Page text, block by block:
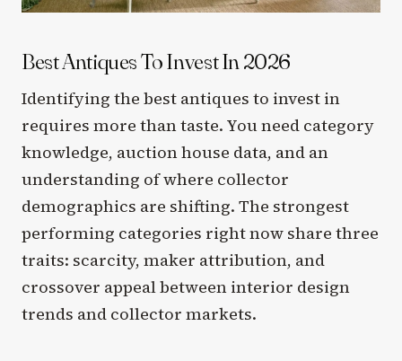
Best Antiques To Invest In 2026
Identifying the best antiques to invest in
requires more than taste. You need category
knowledge, auction house data, and an
understanding of where collector
demographics are shifting. The strongest
performing categories right now share three
traits: scarcity, maker attribution, and
crossover appeal between interior design
trends and collector markets.